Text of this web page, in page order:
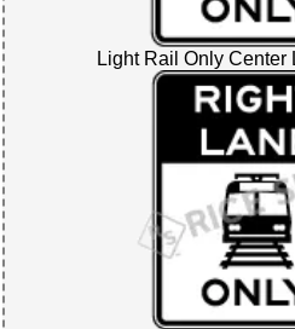
Light Rail Only Center